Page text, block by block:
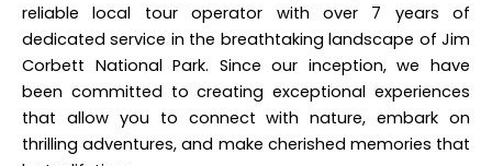
reliable local tour operator with over 7 years of
dedicated service in the breathtaking landscape of Jim
Corbett National Park. Since our inception, we have
been committed to creating exceptional experiences
that allow you to connect with nature, embark on
thrilling adventures, and make cherished memories that